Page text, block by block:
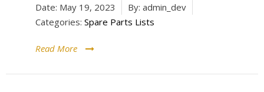
Date: May 19, 2023 By: admin_dev
Categories: Spare Parts Lists
Read More